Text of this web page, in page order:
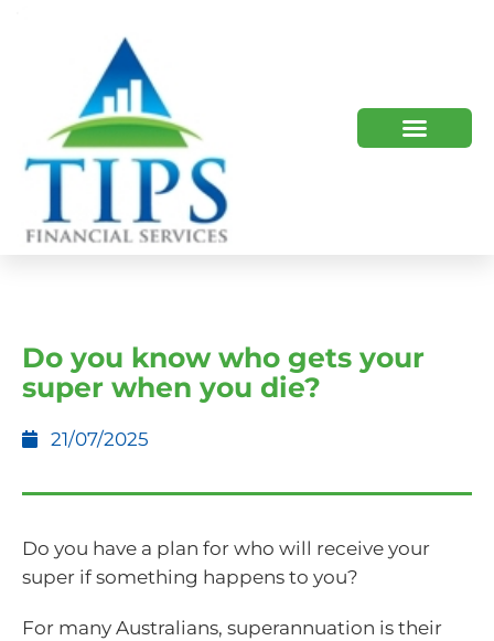
Do you know who gets your
super when you die?
21/07/2025
Do you have a plan for who will receive your
super if something happens to you?
For many Australians, superannuation is their